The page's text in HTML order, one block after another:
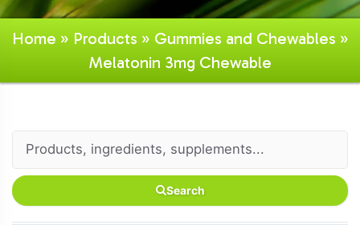
Home » Products » Gummies and Chewables »
Melatonin 3mg Chewable
Search